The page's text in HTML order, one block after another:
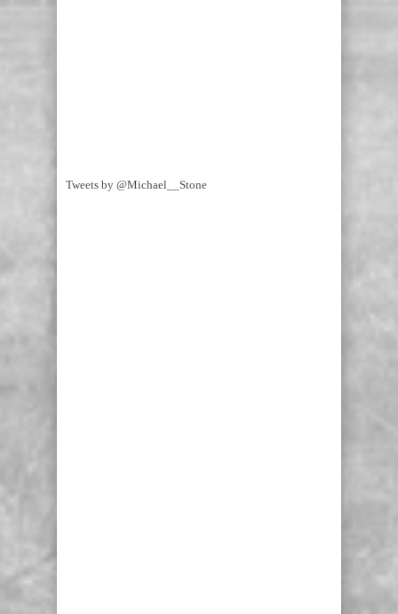
Tweets by @Michael__Stone